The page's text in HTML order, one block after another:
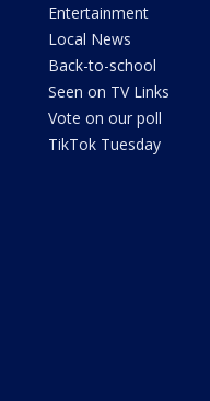
Entertainment
Local News
Back-to-school
Seen on TV Links
Vote on our poll
TikTok Tuesday